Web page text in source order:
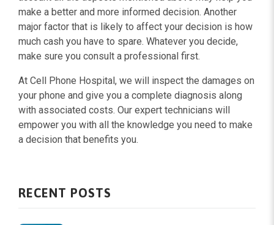
make a better and more informed decision. Another
major factor that is likely to affect your decision is how
much cash you have to spare. Whatever you decide,
make sure you consult a professional first.
At Cell Phone Hospital, we will inspect the damages on
your phone and give you a complete diagnosis along
with associated costs. Our expert technicians will
empower you with all the knowledge you need to make
a decision that benefits you.
RECENT POSTS